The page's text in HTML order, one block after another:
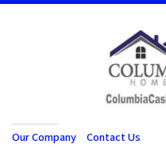
Our Company Contact Us